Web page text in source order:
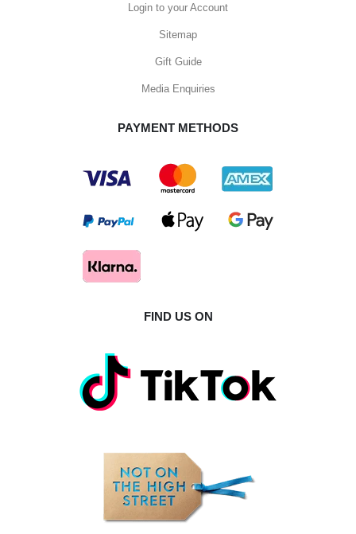
Login to your Account
Sitemap
Gift Guide
Media Enquiries
PAYMENT METHODS
FIND US ON